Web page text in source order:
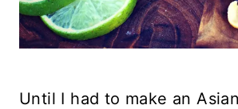
Until I had to make an